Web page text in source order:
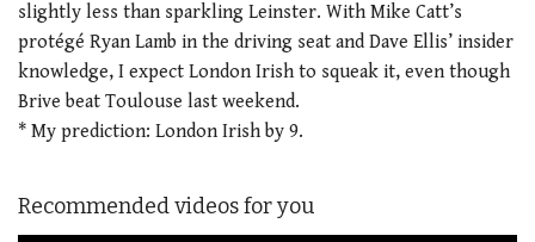
slightly less than sparkling Leinster. With Mike Catt’s
protégé Ryan Lamb in the driving seat and Dave Ellis’ insider
knowledge, I expect London Irish to squeak it, even though
Brive beat Toulouse last weekend.
* My prediction: London Irish by 9.
Recommended videos for you